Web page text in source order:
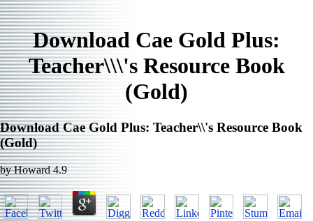
Download Cae Gold Plus:
Teacher\\\'s Resource Book
(Gold)
Download Cae Gold Plus: Teacher\\'s Resource Book
(Gold)
byHoward 4.9